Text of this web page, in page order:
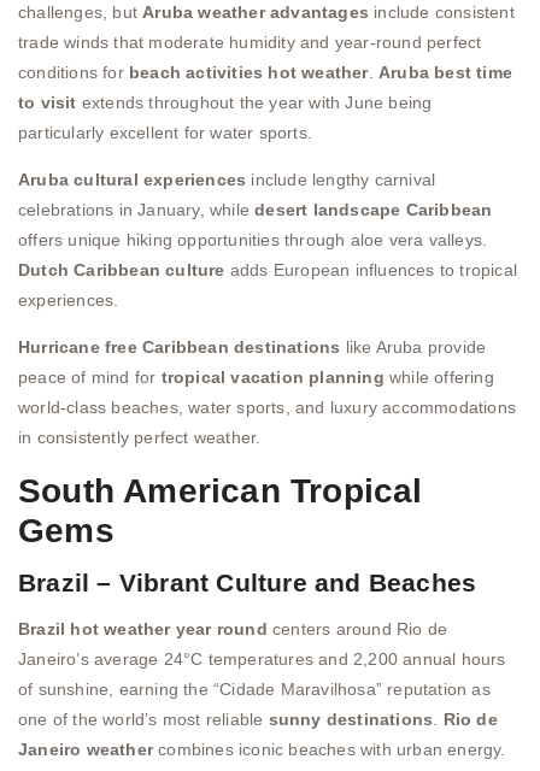
challenges, but Aruba weather advantages include consistent
trade winds that moderate humidity and year-round perfect
conditions for beach activities hot weather. Aruba best time
to visit extends throughout the year with June being
particularly excellent for water sports.
Aruba cultural experiences include lengthy carnival
celebrations in January, whiledesert landscape Caribbean
offers unique hiking opportunities through aloe vera valleys.
Dutch Caribbean culture adds European influences to tropical
experiences.
Hurricane free Caribbean destinations like Aruba provide
peace of mind for tropical vacation planning while offering
world-class beaches, water sports, and luxury accommodations
in consistently perfect weather.
South American Tropical
Gems
Brazil – Vibrant Culture and Beaches
Brazil hot weather year round centers around Rio de
Janeiro’s average 24°C temperatures and 2,200 annual hours
of sunshine, earning the “Cidade Maravilhosa” reputation as
one of the world’s most reliable sunny destinations
Rio de
Janeiro weathercombines iconic beaches with urban energy.